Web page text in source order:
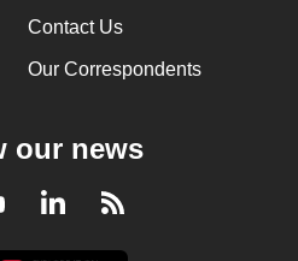
Contact Us
Our Correspondents
our news
YoutubeLinkedInRSS